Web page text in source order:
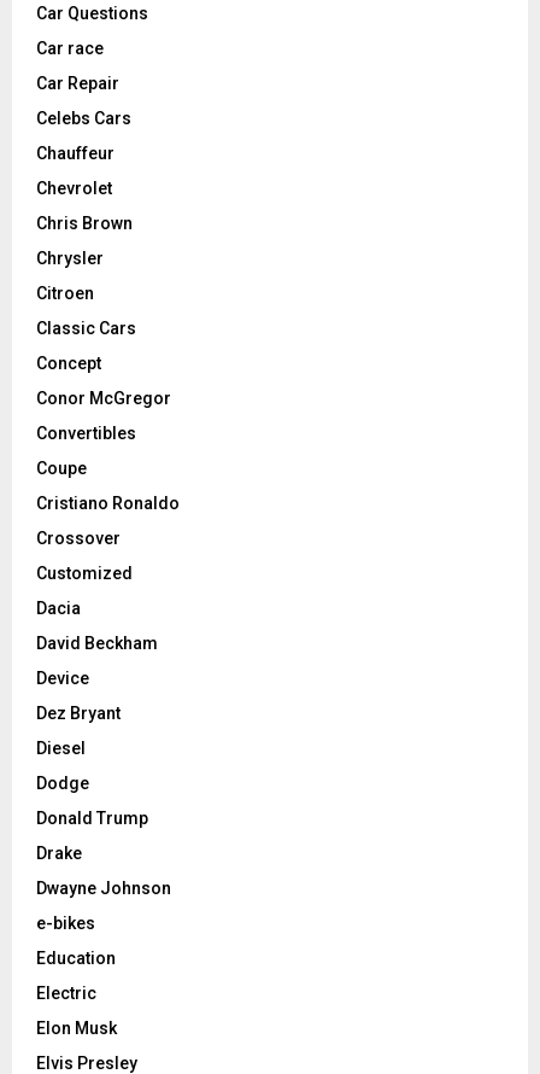
Car Questions
Car race
Car Repair
Celebs Cars
Chauffeur
Chevrolet
Chris Brown
Chrysler
Citroen
Classic Cars
Concept
Conor McGregor
Convertibles
Coupe
Cristiano Ronaldo
Crossover
Customized
Dacia
David Beckham
Device
Dez Bryant
Diesel
Dodge
Donald Trump
Drake
Dwayne Johnson
e-bikes
Education
Electric
Elon Musk
Elvis Presley